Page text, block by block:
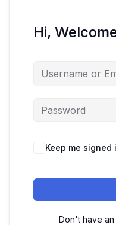
Hi,
Keep me signed
Don't have an